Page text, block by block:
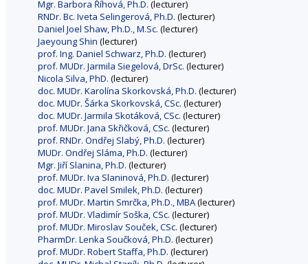
Mgr. Barbora Říhová, Ph.D. (lecturer)
RNDr. Bc. Iveta Selingerová, Ph.D. (lecturer)
Daniel Joel Shaw, Ph.D., M.Sc. (lecturer)
Jaeyoung Shin (lecturer)
prof. Ing. Daniel Schwarz, Ph.D. (lecturer)
prof. MUDr. Jarmila Siegelová, DrSc. (lecturer)
Nicola Silva, PhD. (lecturer)
doc. MUDr. Karolína Skorkovská, Ph.D. (lecturer)
doc. MUDr. Šárka Skorkovská, CSc. (lecturer)
doc. MUDr. Jarmila Skotáková, CSc. (lecturer)
prof. MUDr. Jana Skřičková, CSc. (lecturer)
prof. RNDr. Ondřej Slabý, Ph.D. (lecturer)
MUDr. Ondřej Sláma, Ph.D. (lecturer)
Mgr. Jiří Slanina, Ph.D. (lecturer)
prof. MUDr. Iva Slaninová, Ph.D. (lecturer)
doc. MUDr. Pavel Smilek, Ph.D. (lecturer)
prof. MUDr. Martin Smrčka, Ph.D., MBA(lecturer)
prof. MUDr. Vladimír Soška, CSc. (lecturer)
prof. MUDr. Miroslav Souček, CSc. (lecturer)
PharmDr. Lenka Součková, Ph.D. (lecturer)
prof. MUDr. Robert Staffa, Ph.D. (lecturer)